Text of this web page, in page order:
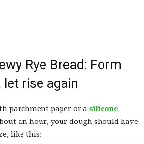
Rye Bread: Form
rise again
parchment paper or a silicone
an hour, your dough should have
like this: